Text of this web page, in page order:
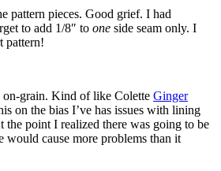
pattern pieces. Good grief. I had
to add 1/8″ to one side seam only. I
pattern!
on-grain. Kind of like Colette Ginger
on the bias I’ve has issues with lining
the point I realized there was going to be
would cause more problems than it